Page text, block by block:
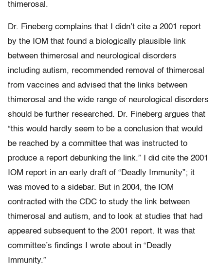
thimerosal.
Dr. Fineberg complains that I didn’t cite a 2001 report
by the IOM that found a biologically plausible link
between thimerosal and neurological disorders
including autism, recommended removal of thimerosal
from vaccines and advised that the links between
thimerosal and the wide range of neurological disorders
should be further researched. Dr. Fineberg argues that
“this would hardly seem to be a conclusion that would
be reached by a committee that was instructed to
produce a report debunking the link.” I did cite the 2001
IOM report in an early draft of “Deadly Immunity”; it
was moved to a sidebar. But in 2004, the IOM
contracted with the CDC to study the link between
thimerosal and autism, and to look at studies that had
appeared subsequent to the 2001 report. It was that
committee’s findings I wrote about in “Deadly
Immunity.”